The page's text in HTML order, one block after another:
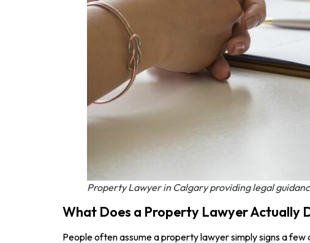
Property Lawyer in Calgary providing legal
What Does a Property Lawyer Actually
People often assume a property lawyer simply signs a